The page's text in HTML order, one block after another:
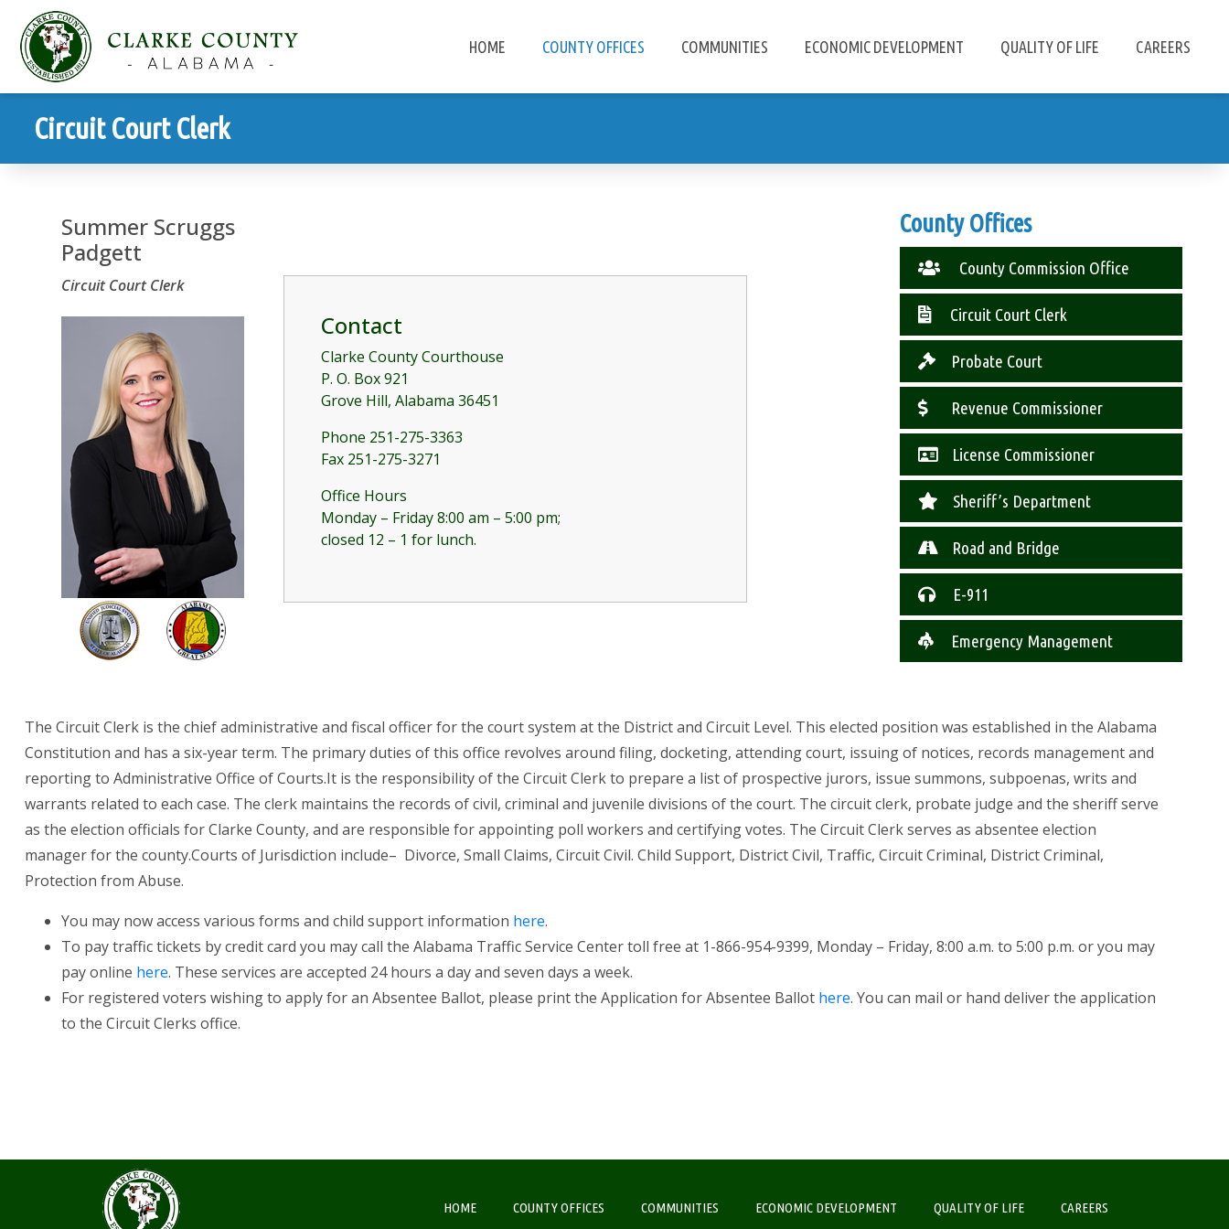
HOME COUNTY OFFICES COMMUNITIES ECONOMIC DEVELOPMENT QUALITY OF LIFE CAREERS
Circuit Court Clerk
Summer Scruggs
Padgett
Circuit Court Clerk
Contact
Clarke County Courthouse
P. O. Box 921
Grove Hill, Alabama 36451
Phone 251-275-3363
Fax 251-275-3271
Office Hours
Monday – Friday 8:00 am – 5:00 pm;
closed 12 – 1 for lunch.
County Offices
County Commission Office
Circuit Court Clerk
Probate Court
Revenue Commissioner
License Commissioner
Sheriff’s Department
Road and Bridge
E-911
Emergency Management
The Circuit Clerk is the chief administrative and fiscal officer for the court system at the District and Circuit Level. This elected position was established in the Alabama
Constitution and has a six-year term. The primary duties of this office revolves around filing, docketing, attending court, issuing of notices, records management and
reporting to Administrative Office of Courts.It is the responsibility of the Circuit Clerk to prepare a list of prospective jurors, issue summons, subpoenas, writs and
warrants related to each case. The clerk maintains the records of civil, criminal and juvenile divisions of the court. The circuit clerk, probate judge and the sheriff serve
as the election officials for Clarke County, and are responsible for appointing poll workers and certifying votes. The Circuit Clerk serves as absentee election
manager for the county.Courts of Jurisdiction include– Divorce, Small Claims, Circuit Civil. Child Support, District Civil, Traffic, Circuit Criminal, District Criminal,
Protection from Abuse.
You may now access various forms and child support information here.
To pay traffic tickets by credit card you may call the Alabama Traffic Service Center toll free at 1-866-954-9399, Monday – Friday, 8:00 a.m. to 5:00 p.m. or you may
pay online here. These services are accepted 24 hours a day and seven days a week.
For registered voters wishing to apply for an Absentee Ballot, please print the Application for Absentee Ballot here. You can mail or hand deliver the application
to the Circuit Clerks office.
HOME COUNTY OFFICES COMMUNITIES ECONOMIC DEVELOPMENT QUALITY OF LIFE CAREERS